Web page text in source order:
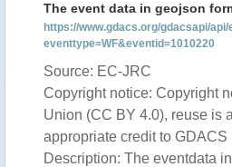
The event data in geojson
https://www.gdacs.org/gdacsapi/
eventtype=WF&eventid=1010220
Source: EC-JRC
Copyright notice: Copyright
Union (CC BY 4.0), reuse is
appropriate credit to GDACS
Description: The eventdata